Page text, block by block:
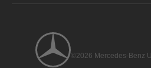
©2026 Mercedes-Benz